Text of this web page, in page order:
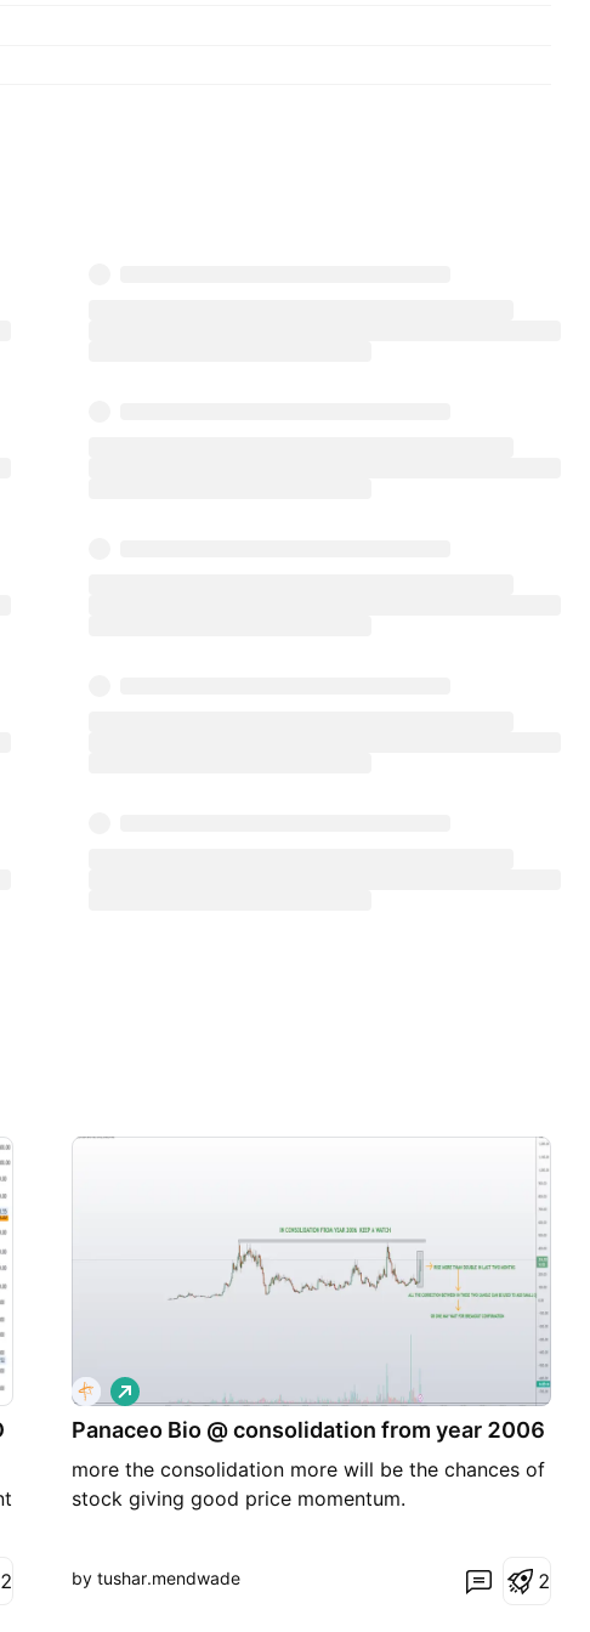
2
Panaceo Bio @ consolidation from year 2006
more the consolidation more will be the chances of
stock giving good price momentum.
L
o
n
by tushar.mendwade 2